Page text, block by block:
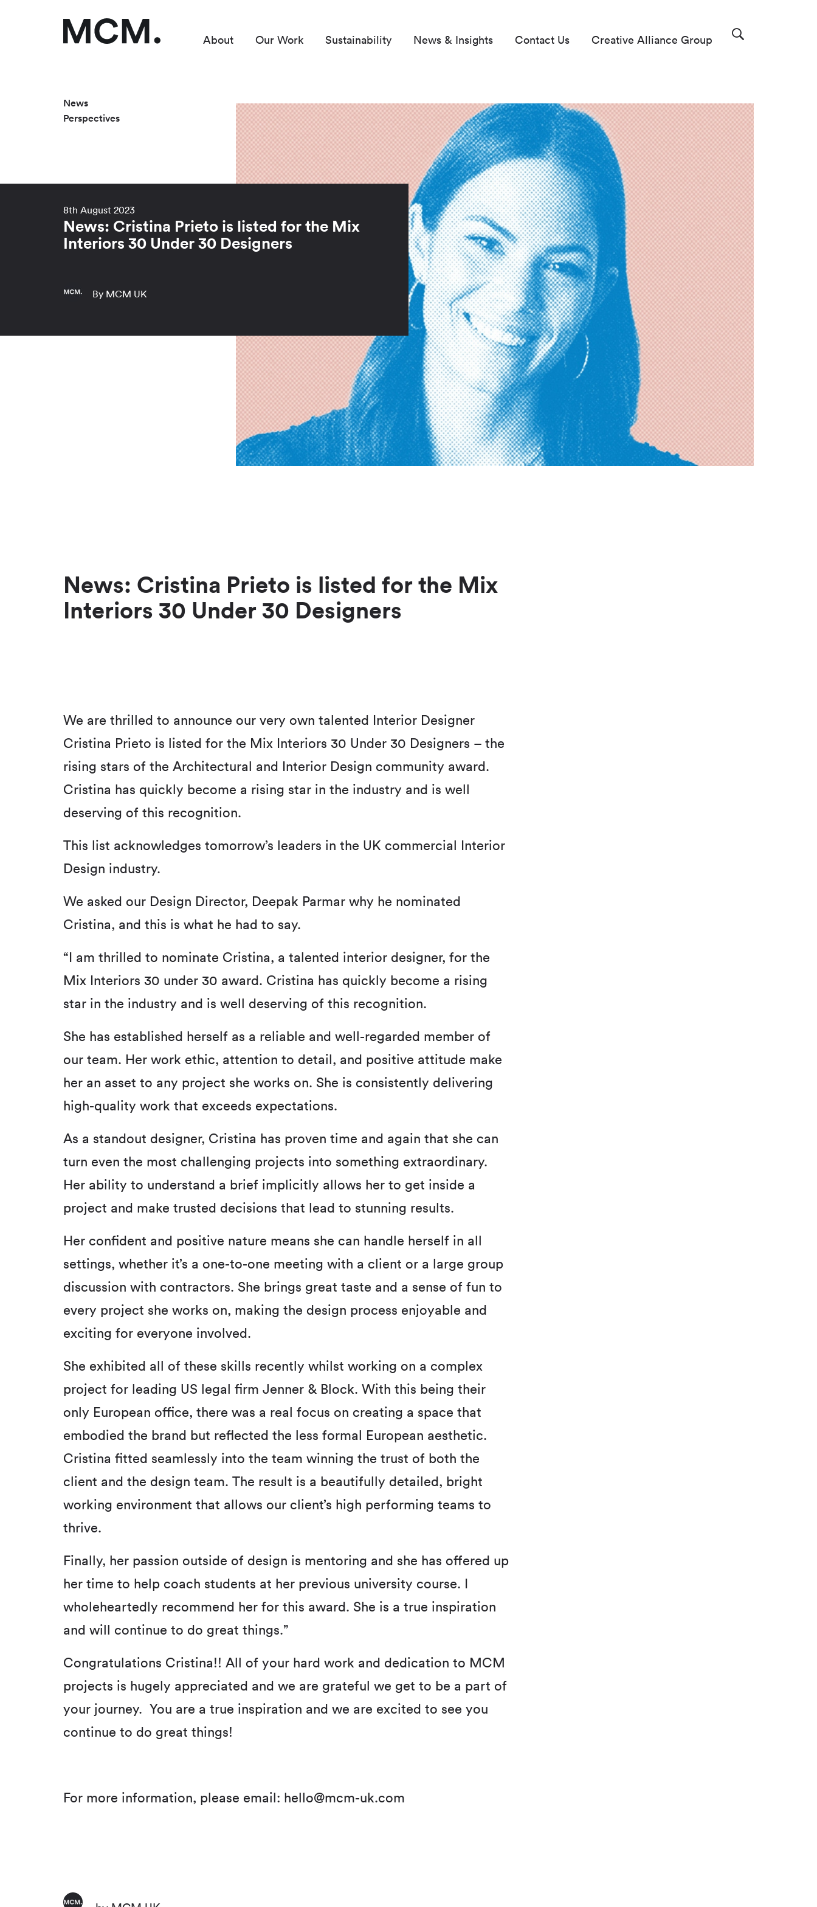
About Our Work Sustainability News & Insights Contact Us Creative Alliance Group
News
Perspectives
8th August 2023
News: Cristina Prieto is listed for the Mix
Interiors 30 Under 30 Designers
By MCM UK
News: Cristina Prieto is listed for the Mix
Interiors 30 Under 30 Designers
We are thrilled to announce our very own talented Interior Designer
Cristina Prieto is listed for the Mix Interiors 30 Under 30 Designers – the
rising stars of the Architectural and Interior Design community award.
Cristina has quickly become a rising star in the industry and is well
deserving of this recognition.
This list acknowledges tomorrow’s leaders in the UK commercial Interior
Design industry.
We asked our Design Director, Deepak Parmar why he nominated
Cristina, and this is what he had to say.
“I am thrilled to nominate Cristina, a talented interior designer, for the
Mix Interiors 30 under 30 award. Cristina has quickly become a rising
star in the industry and is well deserving of this recognition.
She has established herself as a reliable and well-regarded member of
our team. Her work ethic, attention to detail, and positive attitude make
her an asset to any project she works on. She is consistently delivering
high-quality work that exceeds expectations.
As a standout designer, Cristina has proven time and again that she can
turn even the most challenging projects into something extraordinary.
Her ability to understand a brief implicitly allows her to get inside a
project and make trusted decisions that lead to stunning results.
Her confident and positive nature means she can handle herself in all
settings, whether it’s a one-to-one meeting with a client or a large group
discussion with contractors. She brings great taste and a sense of fun to
every project she works on, making the design process enjoyable and
exciting for everyone involved.
She exhibited all of these skills recently whilst working on a complex
project for leading US legal firm Jenner & Block. With this being their
only European office, there was a real focus on creating a space that
embodied the brand but reflected the less formal European aesthetic.
Cristina fitted seamlessly into the team winning the trust of both the
client and the design team. The result is a beautifully detailed, bright
working environment that allows our client’s high performing teams to
thrive.
Finally, her passion outside of design is mentoring and she has offered up
her time to help coach students at her previous university course. I
wholeheartedly recommend her for this award. She is a true inspiration
and will continue to do great things.”
Congratulations Cristina!! All of your hard work and dedication to MCM
projects is hugely appreciated and we are grateful we get to be a part of
your journey. You are a true inspiration and we are excited to see you
continue to do great things!
For more information, please email: hello@mcm-uk.com